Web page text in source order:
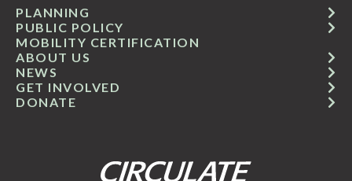
GET INVOLVED
ABOUT US
PUBLIC POLICY
MOBILITY CERTIFICATION
NEWS
PLANNING
DONATE